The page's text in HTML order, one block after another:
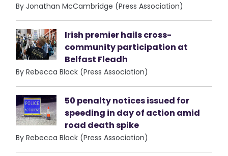
By Jonathan McCambridge (Press Association)
Irish premier hails cross-
community participation at
Belfast Fleadh
By Rebecca Black (Press Association)
50 penalty notices issued for
speeding in day of action amid
road death spike
By Rebecca Black (Press Association)